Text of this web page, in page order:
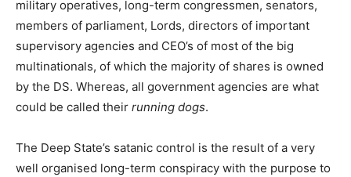
military operatives, long-term congressmen, senators,
members of parliament, Lords, directors of important
supervisory agencies and CEO’s of most of the big
multinationals, of which the majority of shares is owned
by the DS. Whereas, all government agencies are what
could be called their running dogs.
The Deep State’s satanic control is the result of a very
well organised long-term conspiracy with the purpose to